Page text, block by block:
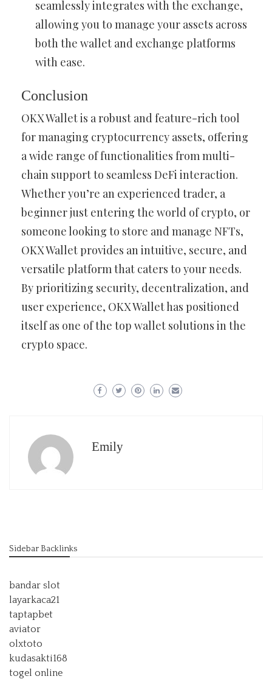
seamlessly integrates with the exchange,
allowing you to manage your assets across
both the wallet and exchange platforms
with ease.
Conclusion
OKX Wallet is a robust and feature-rich tool
for managing cryptocurrency assets, offering
a wide range of functionalities from multi-
chain support to seamless DeFi interaction.
Whether you’re an experienced trader, a
beginner just entering the world of crypto, or
someone looking to store and manage NFTs,
OKX Wallet provides an intuitive, secure, and
versatile platform that caters to your needs.
By prioritizing security, decentralization, and
user experience, OKX Wallet has positioned
itself as one of the top wallet solutions in the
crypto space.
Emily
Sidebar Backlinks
bandar slot
layarkaca21
taptapbet
aviator
olxtoto
kudasakti168
togel online